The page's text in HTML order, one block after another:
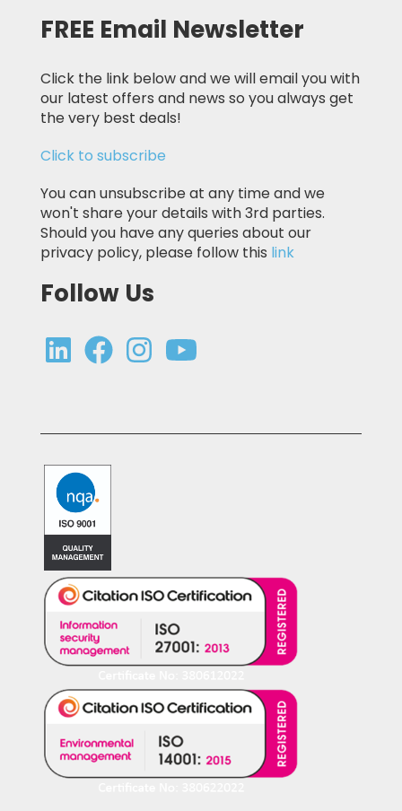
FREE Email Newsletter
Click the link below and we will email you with
our latest offers and news so you always get
the very best deals!
Click to subscribe
You can unsubscribe at any time and we
won't share your details with 3rd parties.
Should you have any queries about our
privacy policy, please follow this link
Follow Us